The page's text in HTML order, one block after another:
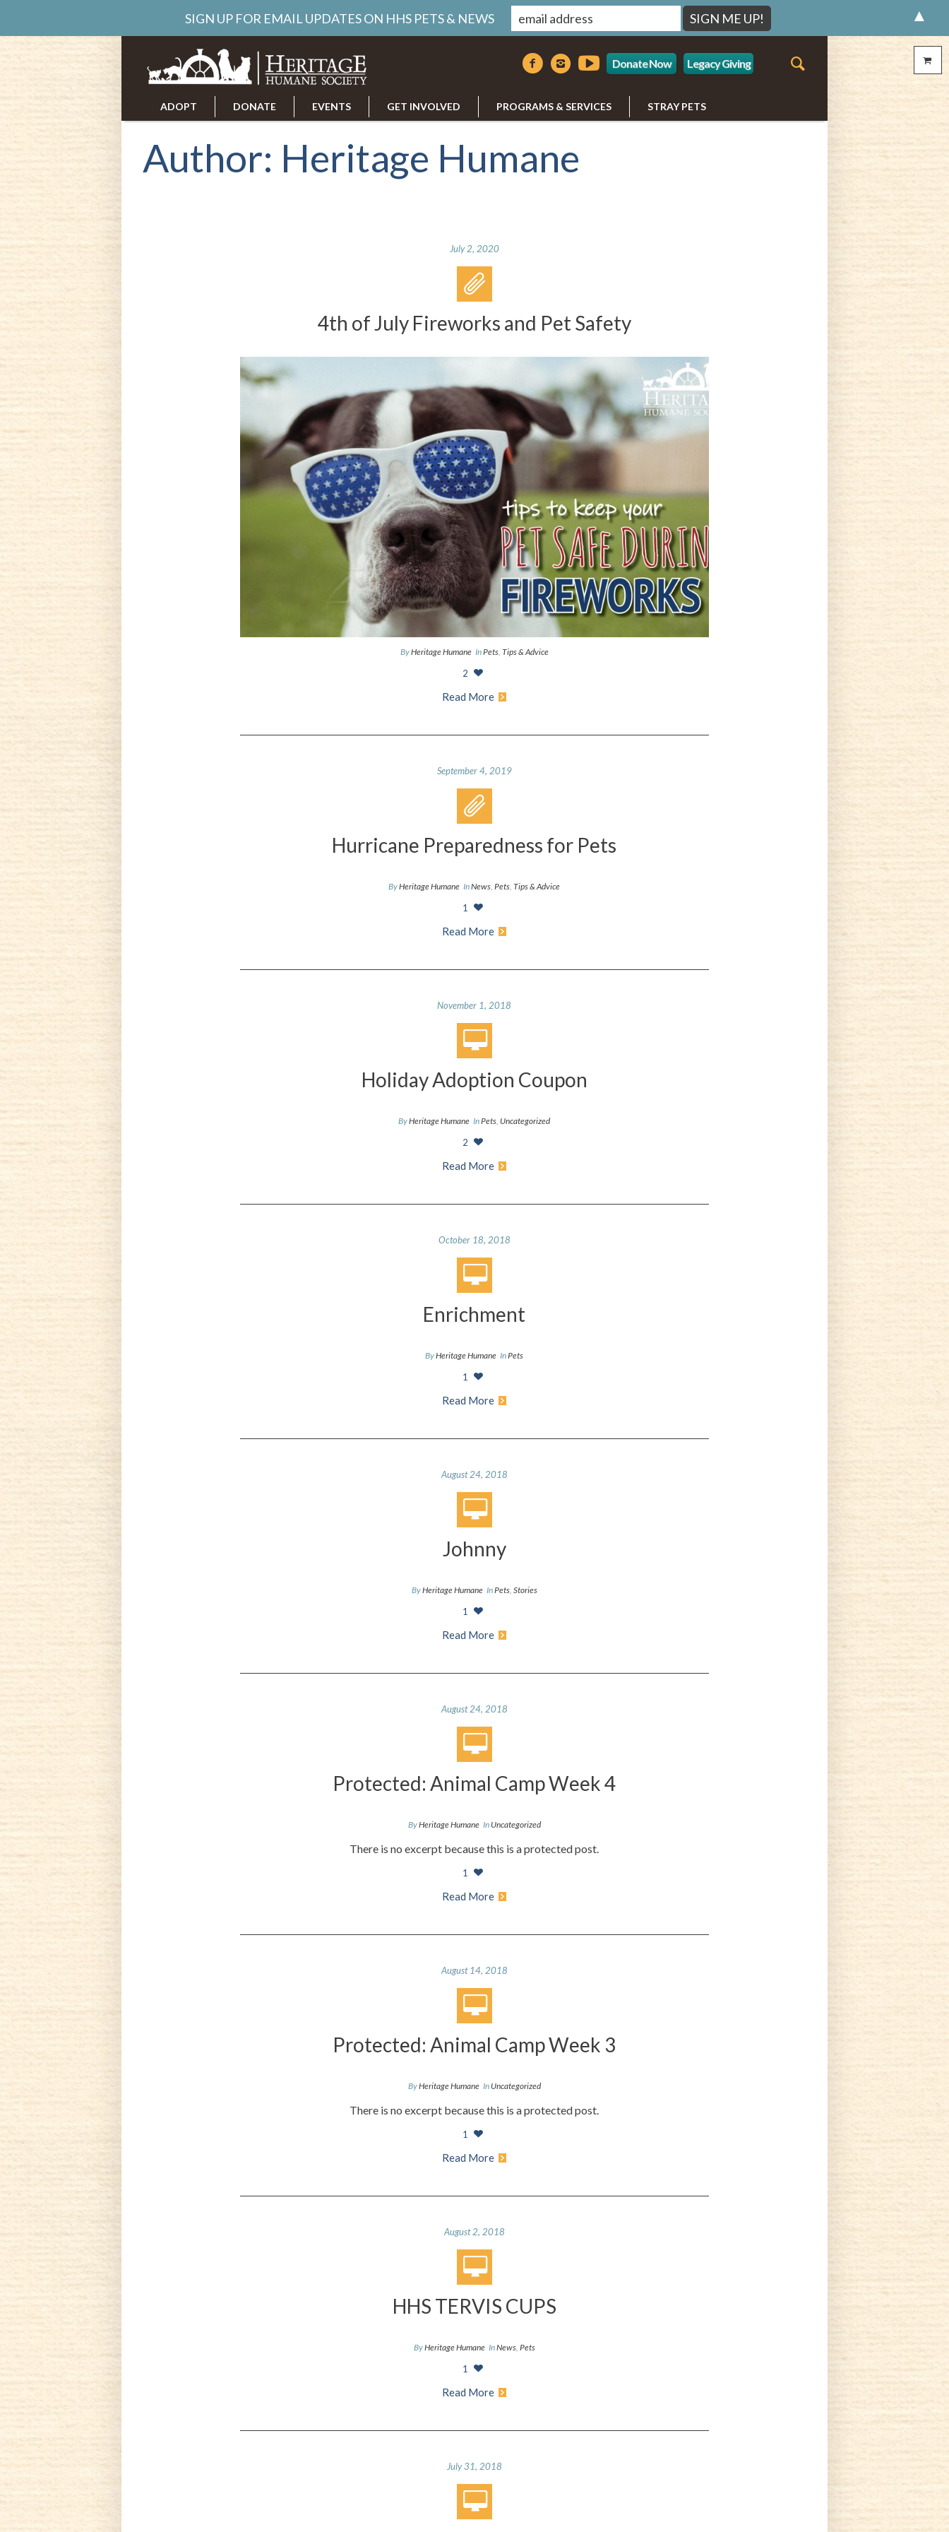
Donate Now Legacy Giving
ADOPT DONATE EVENTS GET INVOLVED PROGRAMS & SERVICES STRAY PETS
Author: Heritage Humane
July 2, 2020
4th of July Fireworks and Pet Safety
ByHeritage Humane InPets, Tips & Advice
2
Read More
September 4, 2019
Hurricane Preparedness for Pets
ByHeritage Humane InNews,Pets,Tips & Advice
1
Read More
November 1, 2018
Holiday Adoption Coupon
ByHeritage Humane InPets, Uncategorized
2
Read More
October 18, 2018
Enrichment
ByHeritage Humane InPets
1
Read More
August 24, 2018
Johnny
ByHeritage Humane InPets, Stories
1
Read More
August 24, 2018
Protected: Animal Camp Week 4
ByHeritage Humane In Uncategorized
There is no excerpt because this is a protected post.
1
Read More
August 14, 2018
Protected: Animal Camp Week 3
ByHeritage Humane In Uncategorized
There is no excerpt because this is a protected post.
1
Read More
August 2, 2018
HHS TERVIS CUPS
ByHeritage Humane InNews, Pets
1
Read More
July 31, 2018
SIGN UP FOR EMAIL UPDATES ON HHS PETS & NEWS ▲